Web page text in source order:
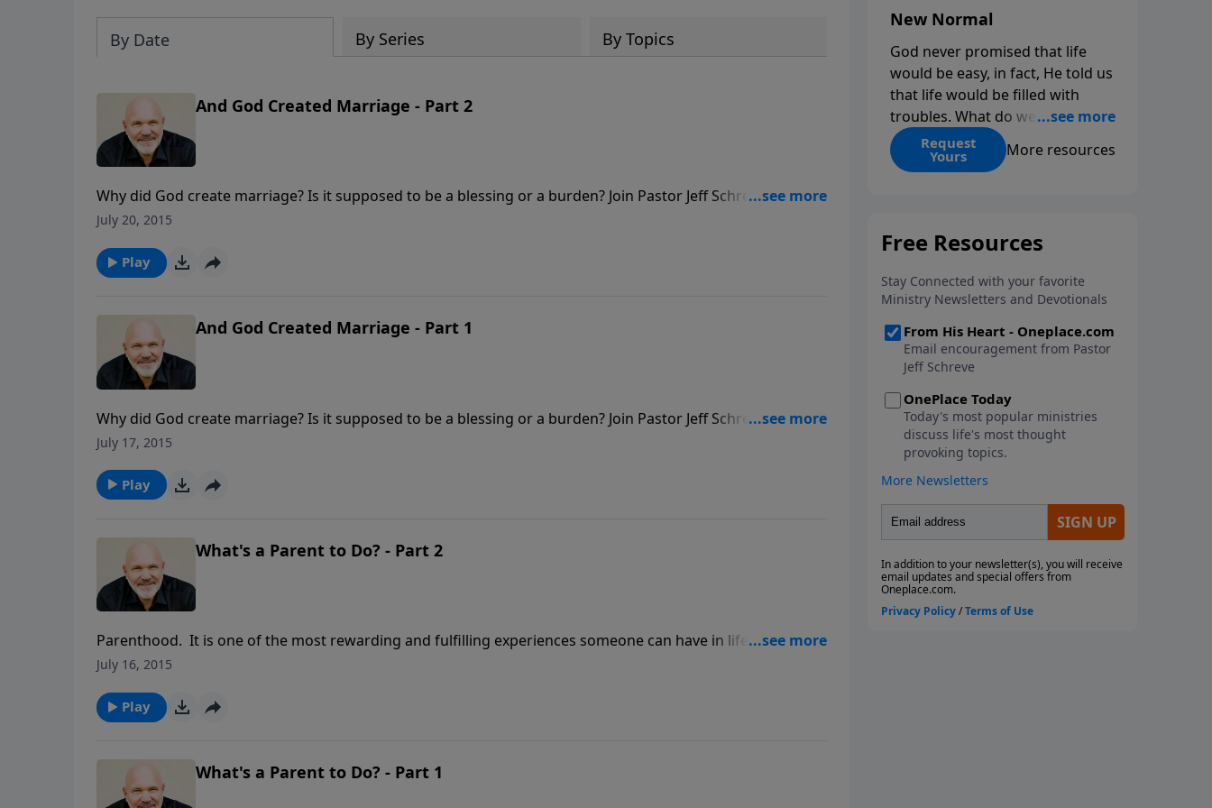
By Date By Series By Topics
And God Created Marriage - Part 2
Why did God create marriage? Is it supposed to be a blessing or a burden? Join Pastor Jeff Schreve for an
insightful look at God's plan for this special union between a husband and wife.
July 20, 2015
Play
And God Created Marriage - Part 1
Why did God create marriage? Is it supposed to be a blessing or a burden? Join Pastor Jeff Schreve for an
insightful look at God's plan for this special union between a husband and wife.
July 17, 2015
Play
What's a Parent to Do? - Part 2
Parenthood. It is one of the most rewarding and fulfilling experiences someone can have in life. But, it also
requires enormous responsibility to care for that child. In this illuminating message from Pastor Jeff
teach their children so the child will learn to love the Lord as they mature in life.
July 16, 2015
Play
What's a Parent to Do? - Part 1
New Normal
God never promised that life
would be easy, in fact, He told us
that life would be filled with
troubles. What do we do when
those troubles come and turn
our lives upside down? In this
His arms open wide in the
can step out in faith into a new
normal.
Request
Yours More resources